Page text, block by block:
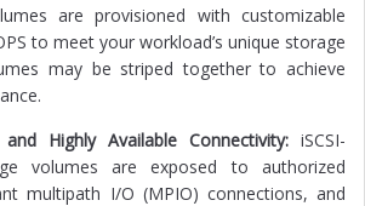
are provisioned with customizable
to meet your workload’s unique storage
may be striped together to achieve
Highly Available Connectivity: iSCSI-
volumes are exposed to authorized
multipath I/O (MPIO) connections, and